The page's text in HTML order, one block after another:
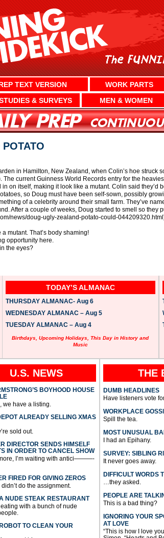
TEXT VERSION WORK PARTS
& SURVEYS MEN & WOMEN
in Hamilton, New Zealand, when Colin’s hoe struck
current Guinness World Records entry for the
on itself, making it look like a mutant. Colin said
so Doug must have been self-sown, possibly
of a celebrity around their small farm. They’ve
After a couple of weeks, Doug started to smell so they
news/doug-ugly-zealand-potato-could-
mutant. That’s body shaming!
opportunity here.
the eyes?
TODAY’S ALMANAC
THURSDAY ALMANAC- Aug 6
WEDNESDAY ALMANAC – Aug 5
TUESDAY ALMANAC – Aug 4
Birthdays, Upcoming Holidays, This Day in History and
Music
U.S. NEWS
BOYHOOD HOUSE
we have a listing.
ALREADY SELLING XMAS
sold out.
DIRECTOR SENDS HIMSELF
IN ORDER TO CANCEL SHOW
I’m waiting with antici———-
FIRED FOR GIVING ZEROS
do the assignment.
NUDE STEAK RESTAURANT
eating with a bunch of nude
TO CLEAN YOUR
THE
DUMB HEADLINES
Have listeners vote
WORKPLACE
Spill the tea.
MOST UNUSUAL
I had an Epihany.
SURVEY: SIBLING
It never goes away.
DIFFICULT WORDS
…they asked.
PEOPLE ARE
This is a bad thing?
IGNORING YOUR
AT LOVE
“This is how I love